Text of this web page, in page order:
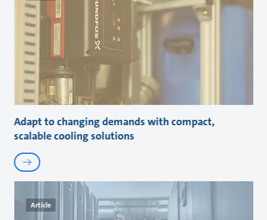
Adapt to changing demands with compact,
scalable cooling solutions
Article